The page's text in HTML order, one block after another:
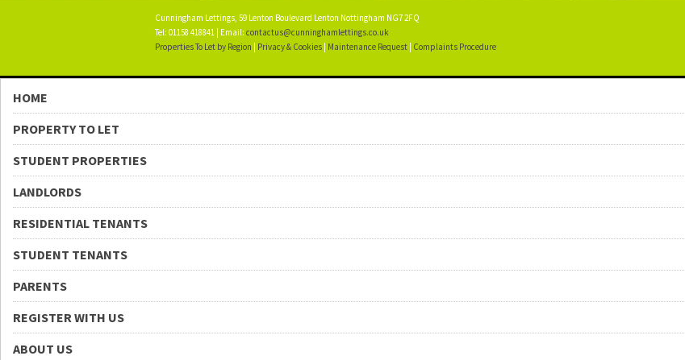
Cunningham Lettings, 59 Lenton Boulevard Lenton Nottingham NG7 2FQ
Tel: 01158 418841 | Email: contactus@cunninghamlettings.co.uk
Properties To Let by Region
Privacy & Cookies Maintenance Request Complaints Procedure
HOME
PROPERTY TO LET
STUDENT PROPERTIES
LANDLORDS
RESIDENTIAL TENANTS
STUDENT TENANTS
PARENTS
REGISTER WITH US
ABOUT US